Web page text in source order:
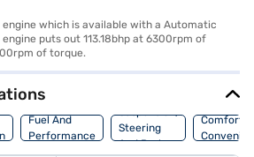
engine which is available with a Automatic
puts out 113.18bhp at 6300rpm of
of torque.
Fuel And
Performance
Suspension,
Steering
And Brakes
Comfort